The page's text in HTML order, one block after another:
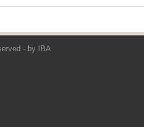
- by IBA